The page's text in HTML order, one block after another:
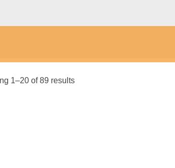
1–20 of 89 results